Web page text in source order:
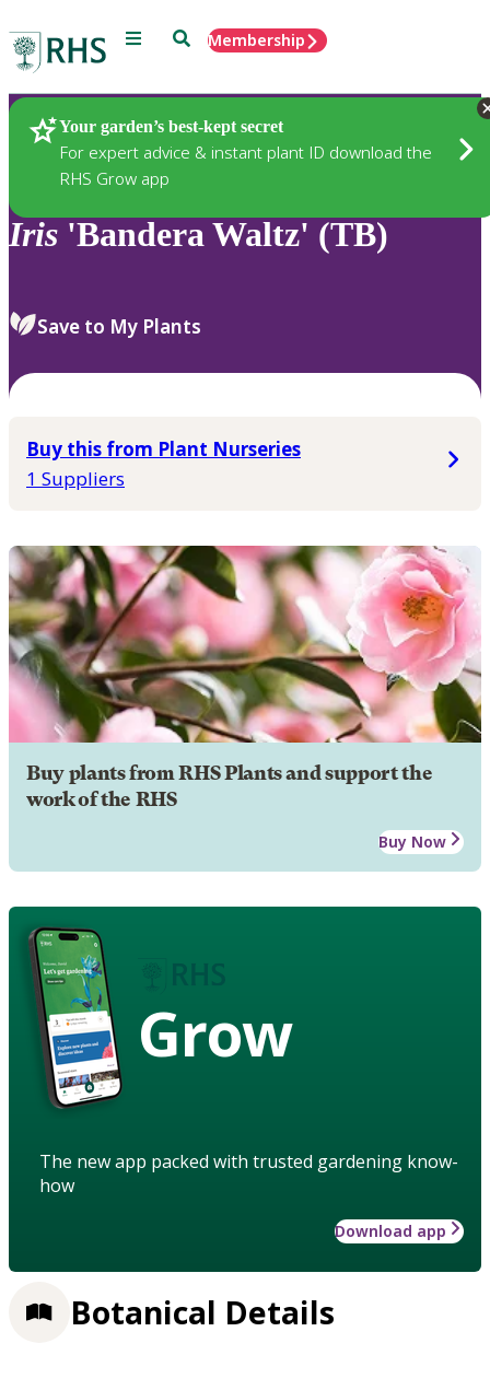
Menu SearchMembership
Your garden’s best-kept secret
For expert advice & instant plant ID download the
RHS Grow app
Plants
Iris 'Bandera Waltz' (TB)
Save to My Plants
Buy this from Plant Nurseries
1 Suppliers
Buy plants from RHS Plants and support the
work of the RHS
Buy Now
Grow
The new app packed with trusted gardening know-
how
Download app
Botanical Details